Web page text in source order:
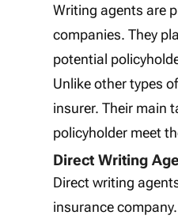
Writing agents are
companies. They
potential
Unlike other types
insurer. Their main
policyholder meet
Direct Writing
Direct writing
insurance